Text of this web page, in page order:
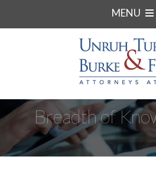
MENU
Breadth of
Complex